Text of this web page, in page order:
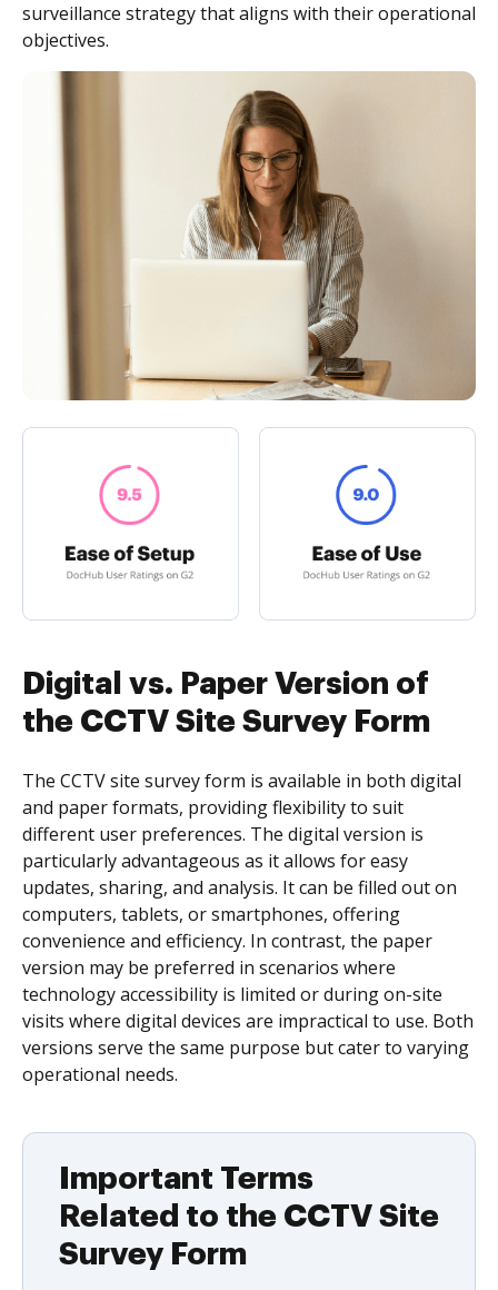
surveillance strategy that aligns with their operational
objectives.
Digital vs. Paper Version of
the CCTV Site Survey Form
The CCTV site survey form is available in both digital
and paper formats, providing flexibility to suit
different user preferences. The digital version is
particularly advantageous as it allows for easy
updates, sharing, and analysis. It can be filled out on
computers, tablets, or smartphones, offering
convenience and efficiency. In contrast, the paper
version may be preferred in scenarios where
technology accessibility is limited or during on-site
visits where digital devices are impractical to use. Both
versions serve the same purpose but cater to varying
operational needs.
Important Terms
Related to the CCTV Site
Survey Form